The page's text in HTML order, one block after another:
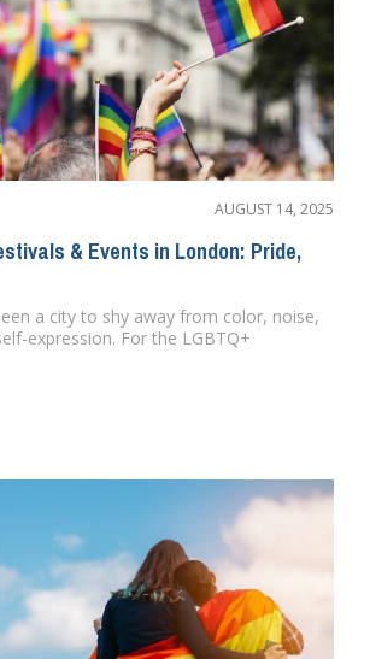
AUGUST 14, 2025
& Events in London: Pride,
a city to shy away from color, noise,
expression. For the LGBTQ+